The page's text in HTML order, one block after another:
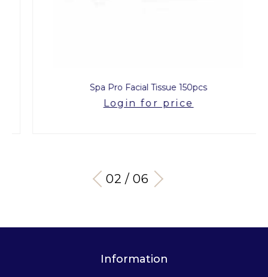
Spa Pro Facial Tissue 150pcs
Login for price
03 / 06
Information